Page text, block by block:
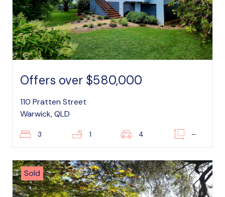
Offers over $580,000
110 Pratten Street
Warwick, QLD
3 1 4 –
Sold